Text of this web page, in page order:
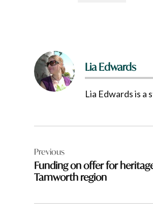
Lia Edwards
Lia Edwards is
navigation
Previous
Funding on offer for
Tamworth region